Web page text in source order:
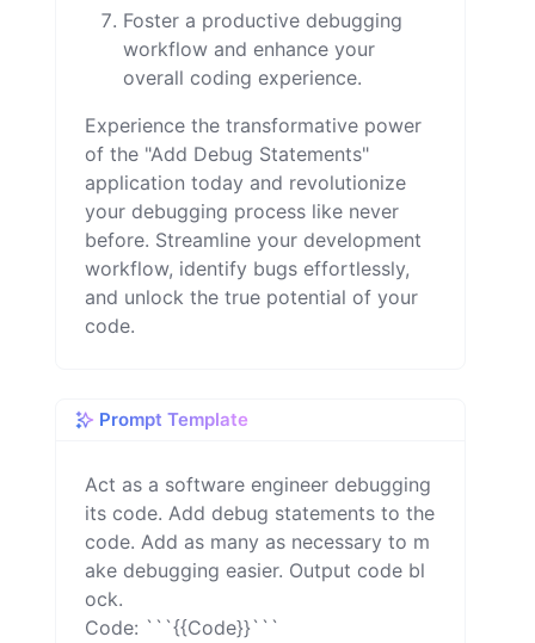
Foster a productive debugging
workflow and enhance your
overall coding experience.
Experience the transformative power
of the "Add Debug Statements"
application today and revolutionize
your debugging process like never
before. Streamline your development
workflow, identify bugs effortlessly,
and unlock the true potential of your
code.
Prompt Template
Act as a software engineer debugging
its code. Add debug statements to the
code. Add as many as necessary to m
ake debugging easier. Output code bl
ock.
Code: ```{{Code}}```